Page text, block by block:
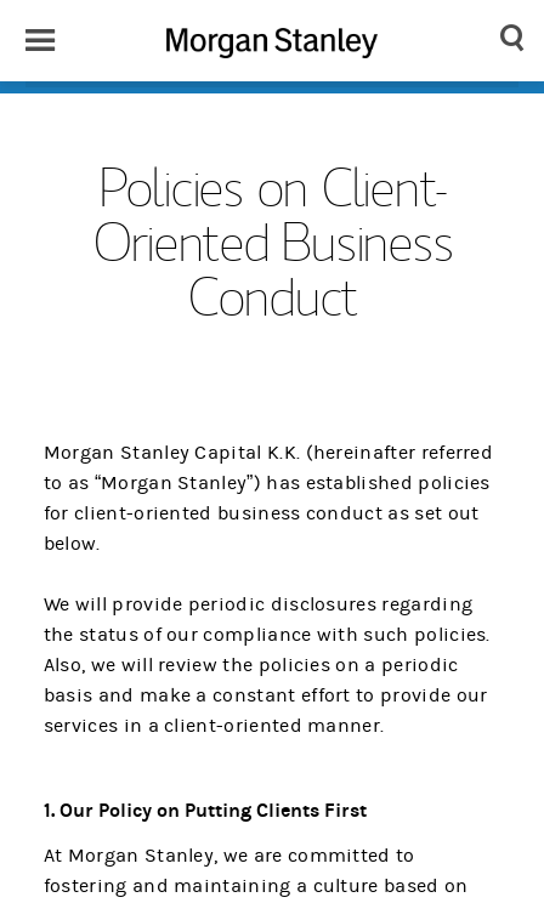
Menu
Morgan
Search
Policies on Client-
Oriented Business
Conduct
Morgan Stanley Capital K.K. (hereinafter referred
to as “Morgan Stanley”) has established policies
for client-oriented business conduct as set out
below.
We will provide periodic disclosures regarding
the status of our compliance with such policies.
Also, we will review the policies on a periodic
basis and make a constant effort to provide our
services in a client-oriented manner.
1. Our Policy on Putting Clients First
At Morgan Stanley, we are committed to
fostering and maintaining a culture based on